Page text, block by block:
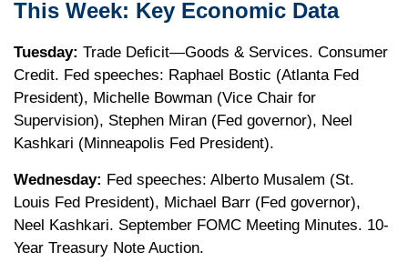
This Week: Key Economic Data
Tuesday: Trade Deficit—Goods & Services. Consumer
Credit. Fed speeches: Raphael Bostic (Atlanta Fed
President), Michelle Bowman (Vice Chair for
Supervision), Stephen Miran (Fed governor), Neel
Kashkari (Minneapolis Fed President).
Wednesday: Fed speeches: Alberto Musalem (St.
Louis Fed President), Michael Barr (Fed governor),
Neel Kashkari. September FOMC Meeting Minutes. 10-
Year Treasury Note Auction.